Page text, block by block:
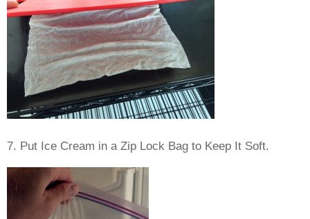
7. Put Ice Cream in a Zip Lock Bag to Keep It Soft.